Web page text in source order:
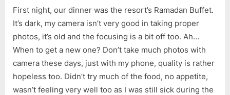
First night, our dinner was the resort’s Ramadan Buffet.
It’s dark, my camera isn’t very good in taking proper
photos, it’s old and the focusing is a bit off too. Ah…
When to get a new one? Don’t take much photos with
camera these days, just with my phone, quality is rather
hopeless too. Didn’t try much of the food, no appetite,
wasn’t feeling very well too as I was still sick during the